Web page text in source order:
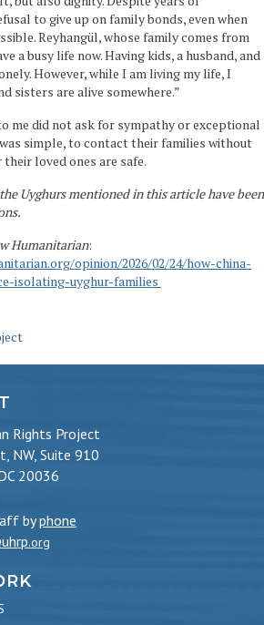
to give up on family bonds, even when
Reyhangül, whose family comes from
a busy life now. Having kids, a husband, and
However, while I am living my life, I
sisters are alive somewhere.”
me did not ask for sympathy or exceptional
simple, to contact their families without
loved ones are safe.
Uyghurs mentioned in this article have been
Humanitarian:
opinion/2026/02/24/how-china-
isolating-uyghur-families
Rights Project
NW, Suite 910
20036
byphone
.org